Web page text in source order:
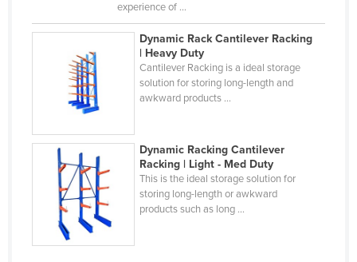
Kiribati
Korea, North
Korea, South
Kosovo
Kuwait
Kyrgyzstan
Laos
Latvia
Lebanon
experience of ...
Dynamic Rack Cantilever Racking
| Heavy Duty
Cantilever Racking is a ideal storage
solution for storing long-length and
awkward products ...
Dynamic Racking Cantilever
Racking | Light - Med Duty
This is the ideal storage solution for
storing long-length or awkward
products such as long ...